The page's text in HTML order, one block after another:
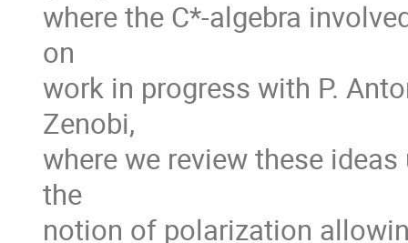
where the C*-algebra
on
work in progress with P.
Zenobi,
where we review these
the
notion of polarization